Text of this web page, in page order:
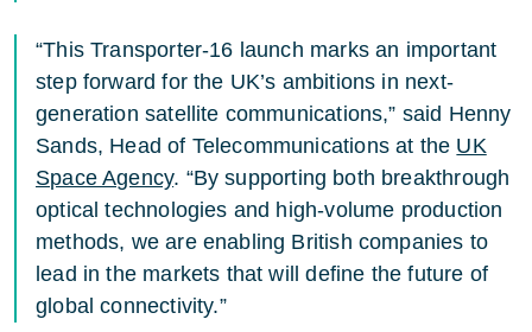
“This Transporter-16 launch marks an important
step forward for the UK’s ambitions in next-
generation satellite communications,” said Henny
Sands, Head of Telecommunications at the UK
Space Agency. “By supporting both breakthrough
optical technologies and high-volume production
methods, we are enabling British companies to
lead in the markets that will define the future of
global connectivity.”